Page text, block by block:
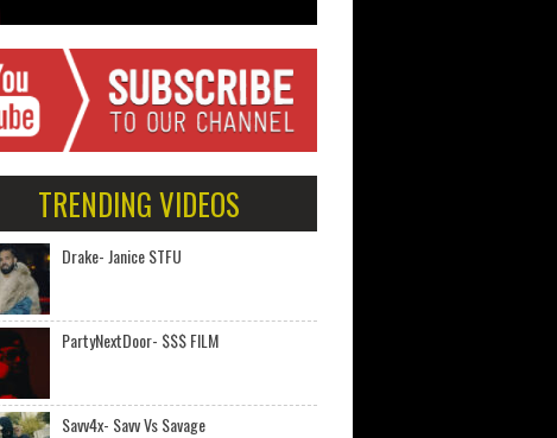
TRENDING VIDEOS
Drake- Janice STFU
PartyNextDoor- $$$ FILM
Savv4x- Savv Vs Savage